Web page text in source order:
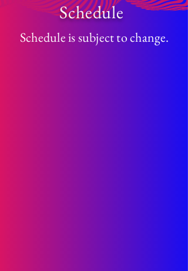
Schedule
Schedule is subject to change.